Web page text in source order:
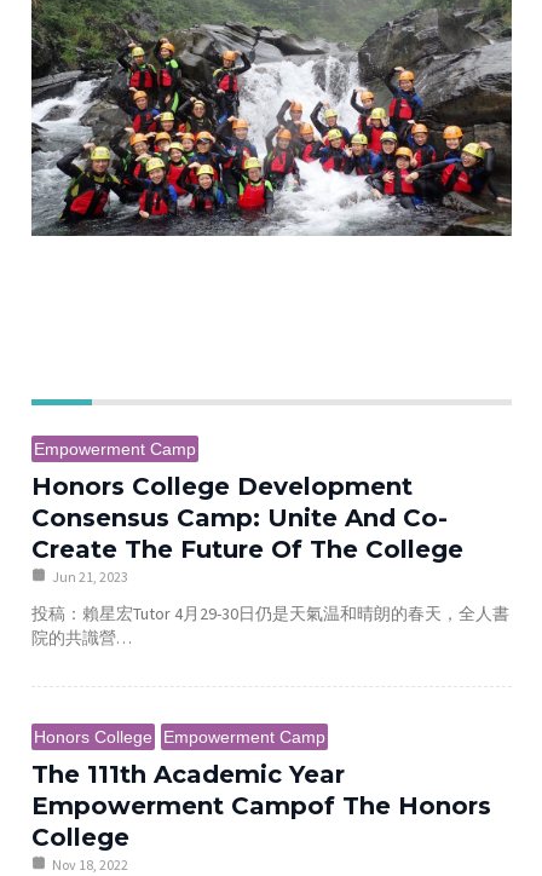
Empowerment Camp
Honors College Development
Consensus Camp: Unite And Co-
Create The Future Of The College
Jun 21, 2023
投稿：賴星宏Tutor 4月29-30日仍是天氣温和晴朗的春天，全人書
院的共識營…
Honors College Empowerment Camp
The 111th Academic Year
Empowerment Campof The Honors
College
Nov 18, 2022